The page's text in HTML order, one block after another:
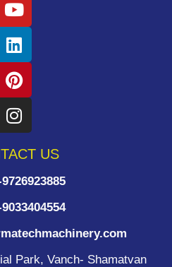
US
9726923885
9033404554
Park, Vanch- Shamatvan